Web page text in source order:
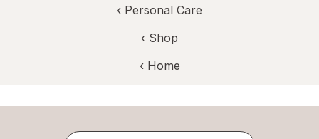
‹ Personal Care
‹ Shop
‹ Home